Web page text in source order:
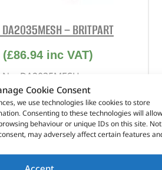
Cookie Consent
we use technologies like cookies to store
Consenting to these technologies will allow
behaviour or unique IDs on this site. Not
may adversely affect certain features
Accept
– BRITPART
(£86.94inc VAT)
DA2035MESH
mesh / Body – Black
Defender
Series 3